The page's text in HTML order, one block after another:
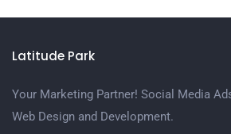
Latitude Park
Your Marketing Partner! Social Media
Web Design and Development.